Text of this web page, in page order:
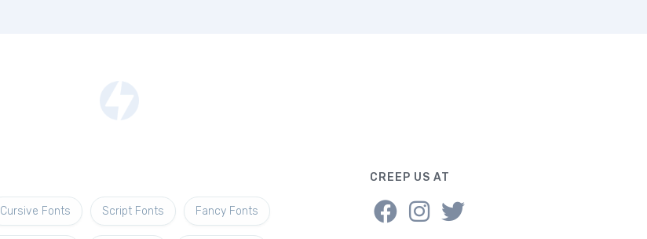
Cursive Fonts Script Fonts Fancy Fonts
CREEP US AT